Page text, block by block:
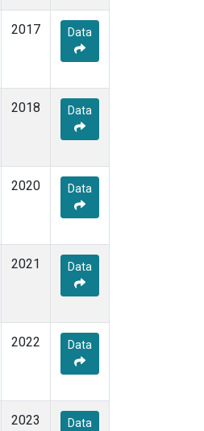
2017 Data
2018 Data
2020 Data
2021 Data
2022 Data
2023 Data